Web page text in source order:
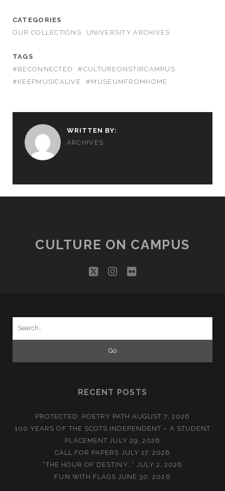
CATEGORIES
OUR COLLECTIONS
UNIVERSITY ARCHIVES
TAGS
#BECONNECTED
#CULTUREONSTIRCAMPUS
#KEEPMUSICALIVE
#MUSEUMFROMHOME
WRITTEN BY:
ARCHIVES
CULTURE ON CAMPUS
twitterinstagram
flickr
RECENT POSTS
PROTECTED: POETRY PATH AUGUST 7, 2026
100 YEARS OF THE SCOTS INDEPENDENT – A STUDENT
PLACEMENT JULY 29, 2026
CALL FOR PAPERS JULY 17, 2026
“THE HOUR OF DESTINY…” JULY 2, 2026
FUN WITH FLAGS JUNE 30, 2026